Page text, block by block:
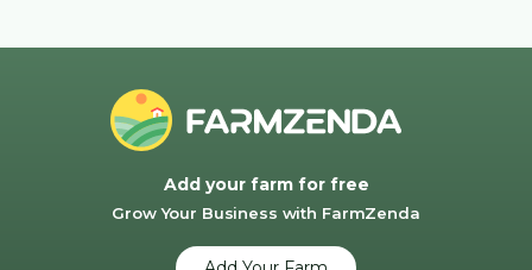
Add your farm for free
Grow Your Business with FarmZenda